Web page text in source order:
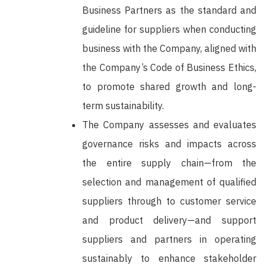
Business Partners as the standard and
guideline for suppliers when conducting
business with the Company, aligned with
the Company’s Code of Business Ethics,
to promote shared growth and long-
term sustainability.
The Company assesses and evaluates
governance risks and impacts across
the entire supply chain—from the
selection and management of qualified
suppliers through to customer service
and product delivery—and support
suppliers and partners in operating
sustainably to enhance stakeholder